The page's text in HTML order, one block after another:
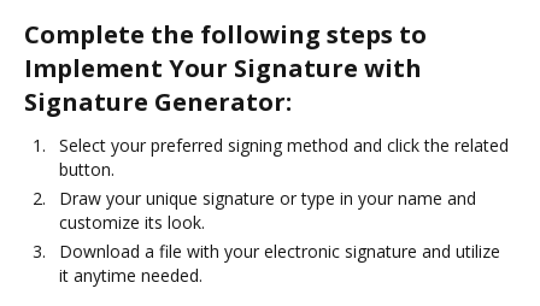
Complete the following steps to
Implement Your Signature with
Signature Generator:
Select your preferred signing method and click the related
button.
Draw your unique signature or type in your name and
customize its look.
Download a file with your electronic signature and utilize
it anytime needed.